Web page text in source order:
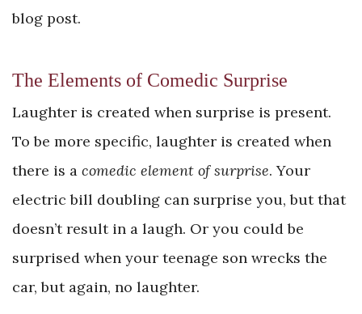
blog post.
The Elements of Comedic Surprise
Laughter is created when surprise is present.
To be more specific, laughter is created when
there is a comedic element of surprise. Your
electric bill doubling can surprise you, but that
doesn’t result in a laugh. Or you could be
surprised when your teenage son wrecks the
car, but again, no laughter.